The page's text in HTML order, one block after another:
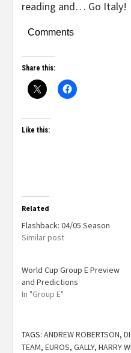
reading and… Go Italy!
Comments
Share this:
Like this:
Related
Flashback: 04/05 Season
Similar post
World Cup Group E Preview
and Predictions
In "Group E"
TAGS: ANDREW ROBERTSON,
TEAM, EUROS, GALLY, HARRY